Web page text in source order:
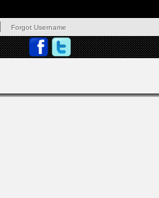
Forgot Username